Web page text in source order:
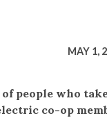
MAY 1,
people who
co-op